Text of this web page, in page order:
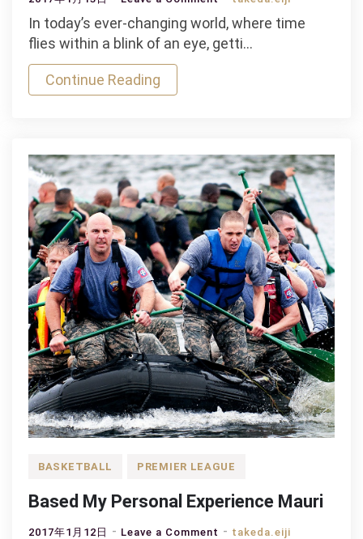
Champion
016,
In today’s ever-changing world, where time
flies within a blink of an eye, getti…
Continue Reading
BASKETBALL PREMIER LEAGUE
Based My Personal Experience Mauri
2017年1月12日 Leave a Comment on takeda.eiji